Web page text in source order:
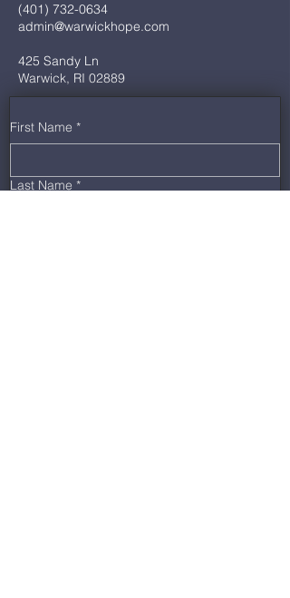
(401) 732-0634
admin@warwickhope.com
425 Sandy Ln
Warwick, RI 02889
First Name *
Last Name *